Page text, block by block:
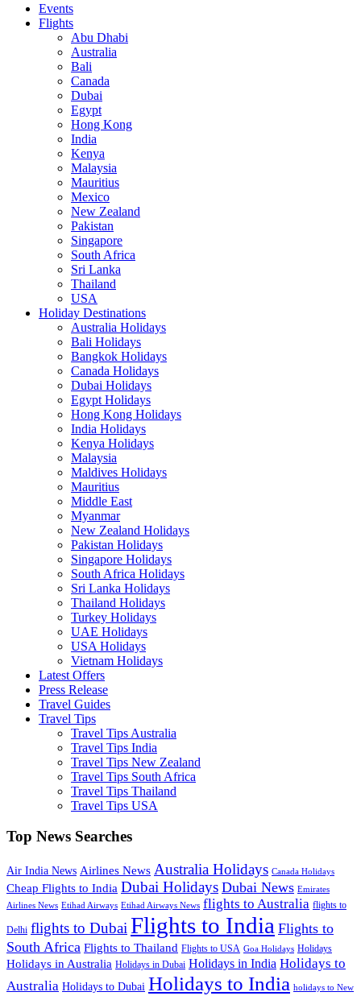
Events
Flights
Abu Dhabi
Australia
Bali
Canada
Dubai
Egypt
Hong Kong
India
Kenya
Malaysia
Mauritius
Mexico
New Zealand
Pakistan
Singapore
South Africa
Sri Lanka
Thailand
USA
Holiday Destinations
Australia Holidays
Bali Holidays
Bangkok Holidays
Canada Holidays
Dubai Holidays
Egypt Holidays
Hong Kong Holidays
India Holidays
Kenya Holidays
Malaysia
Maldives Holidays
Mauritius
Middle East
Myanmar
New Zealand Holidays
Pakistan Holidays
Singapore Holidays
South Africa Holidays
Sri Lanka Holidays
Thailand Holidays
Turkey Holidays
UAE Holidays
USA Holidays
Vietnam Holidays
Latest Offers
Press Release
Travel Guides
Travel Tips
Travel Tips Australia
Travel Tips India
Travel Tips New Zealand
Travel Tips South Africa
Travel Tips Thailand
Travel Tips USA
Top News Searches
Air India News Airlines News Australia Holidays Canada Holidays
Cheap Flights to India Dubai Holidays Dubai News Emirates
Airlines News Etihad Airways Etihad Airways News flights to Australia flights to
Delhi flights to Dubai Flights to India Flights to
South Africa Flights to Thailand Flights to USA Goa Holidays Holidays
Holidays in Australia Holidays in Dubai Holidays in India Holidays to
Australia Holidays to Dubai Holidays to India holidays to New